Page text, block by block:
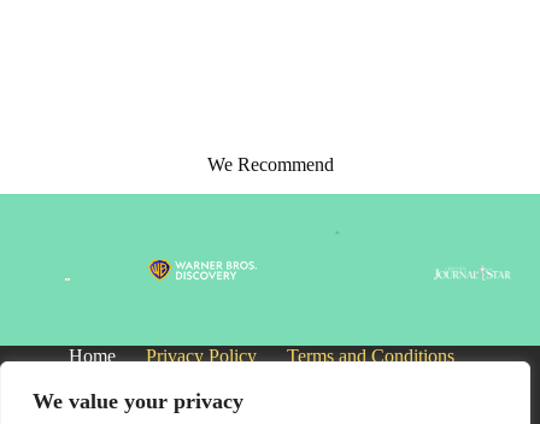
We value your privacy
We Recommend
Home Privacy Policy
Terms and Conditions